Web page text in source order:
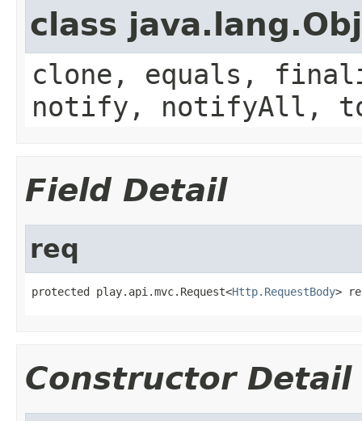
class
clone, equals,
notify, notifyAll,
Field Detail
req
protected play.api.mvc.Request<Http.RequestBody>
Constructor Detail